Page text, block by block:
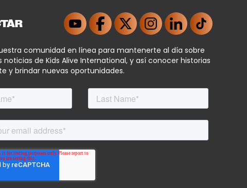
comunidad en línea para mantenerte al día sobre
noticias de Kids Alive International, y así conocer historias
y brindar nuevas oportunidades.